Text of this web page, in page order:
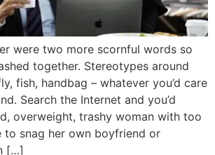
were two more scornful words so
together. Stereotypes around
fish, handbag – whatever you’d care
Search the Internet and you’d
overweight, trashy woman with too
to snag her own boyfriend or
[…]